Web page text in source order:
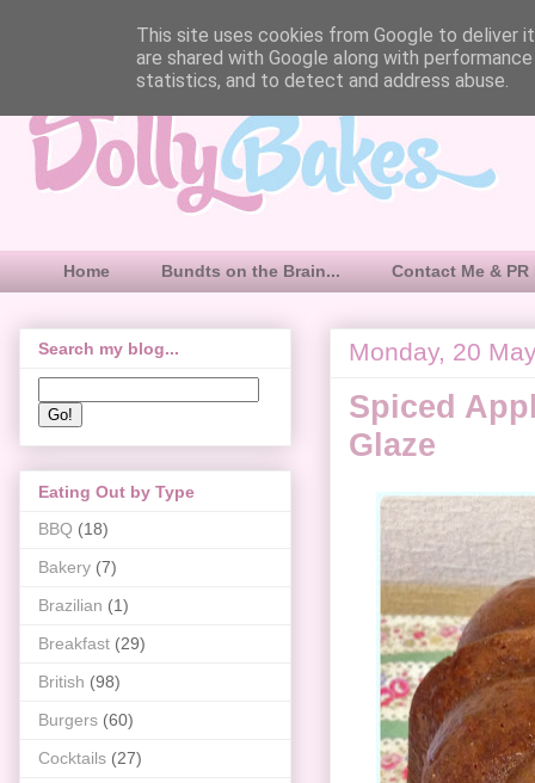
Home Bundts on the Brain... Contact Me &
Monday, 20
Spiced
Glaze
Search my blog...
Eating Out by Type
BBQ (18)
Bakery (7)
Brazilian (1)
Breakfast (29)
British (98)
Burgers (60)
Cocktails (27)
This site uses cookies from Google to deliver
are shared with Google along with
statistics, and to detect and address abuse.